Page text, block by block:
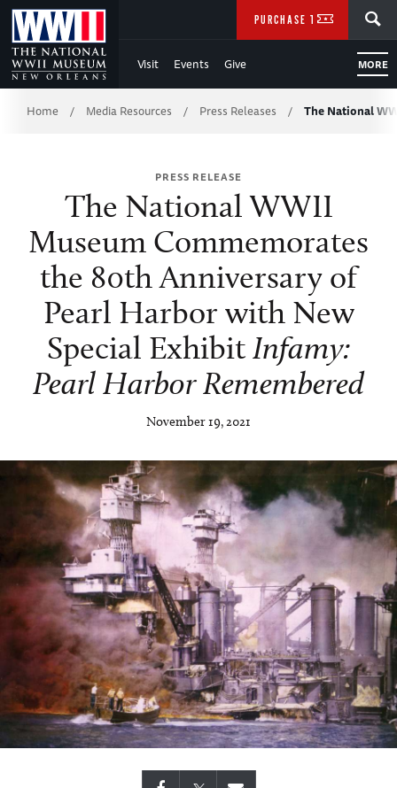
Skip
to
Main
Content
WWII
Visit Events Give MORE
PURCHASE TICKETS
Breadcrumb
Home / Media Resources / Press Releases / The National
PRESS RELEASE
The National WWII
Museum Commemorates
the 80th Anniversary of
Pearl Harbor with New
Special ExhibitInfamy:
Pearl Harbor Remembered
November 19, 2021